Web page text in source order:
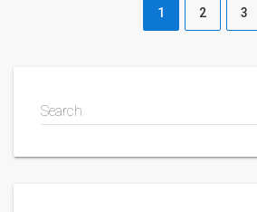
1 2 3
Search